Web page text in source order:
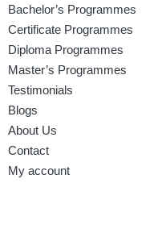
Bachelor’s Programmes
Certificate Programmes
Diploma Programmes
Master’s Programmes
Testimonials
Blogs
About Us
Contact
My account